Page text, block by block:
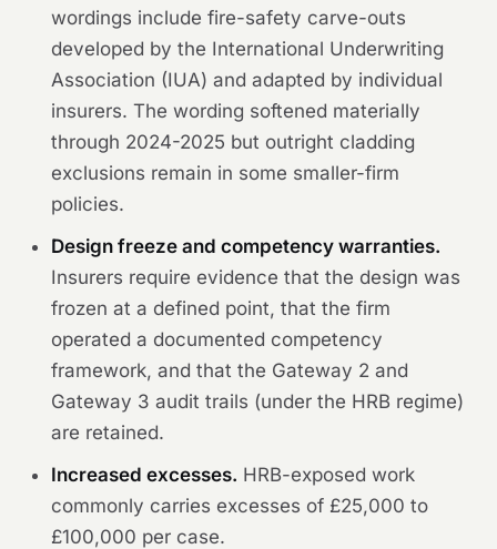
wordings include fire-safety carve-outs
developed by the International Underwriting
Association (IUA) and adapted by individual
insurers. The wording softened materially
through 2024-2025 but outright cladding
exclusions remain in some smaller-firm
policies.
Design freeze and competency warranties.
Insurers require evidence that the design was
frozen at a defined point, that the firm
operated a documented competency
framework, and that the Gateway 2 and
Gateway 3 audit trails (under the HRB regime)
are retained.
Increased excesses. HRB-exposed work
commonly carries excesses of £25,000 to
£100,000 per case.